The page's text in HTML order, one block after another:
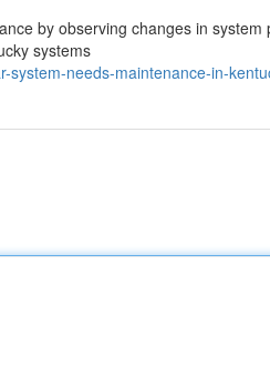
by observing changes in system
systems
system-needs-maintenance-in-